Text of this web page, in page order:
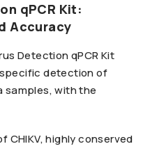
qPCR Kit:
Accuracy
Detection qPCR Kit
detection of
samples, with the
CHIKV, highly conserved